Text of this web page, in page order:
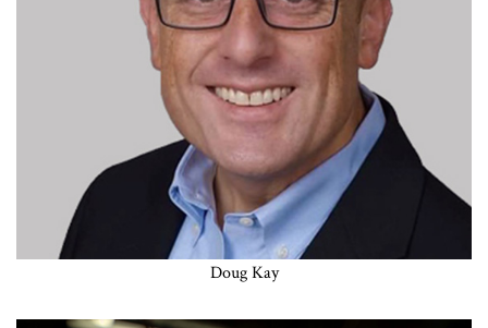
Doug Kay